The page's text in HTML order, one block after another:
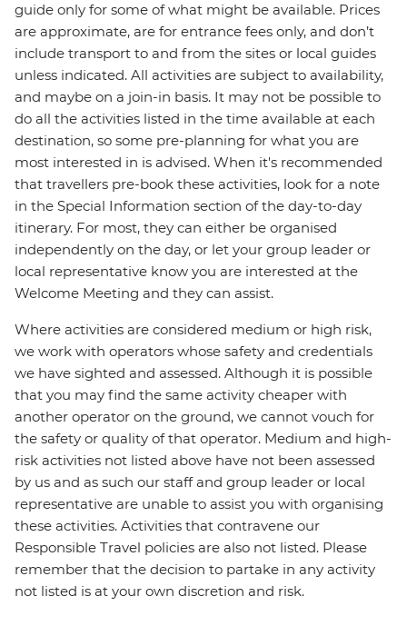
guide only for some of what might be available. Prices
are approximate, are for entrance fees only, and don’t
include transport to and from the sites or local guides
unless indicated. All activities are subject to availability,
and maybe on a join-in basis. It may not be possible to
do all the activities listed in the time available at each
destination, so some pre-planning for what you are
most interested in is advised. When it's recommended
that travellers pre-book these activities, look for a note
in the Special Information section of the day-to-day
itinerary. For most, they can either be organised
independently on the day, or let your group leader or
local representative know you are interested at the
Welcome Meeting and they can assist.
Where activities are considered medium or high risk,
we work with operators whose safety and credentials
we have sighted and assessed. Although it is possible
that you may find the same activity cheaper with
another operator on the ground, we cannot vouch for
the safety or quality of that operator. Medium and high-
risk activities not listed above have not been assessed
by us and as such our staff and group leader or local
representative are unable to assist you with organising
these activities. Activities that contravene our
Responsible Travel policies are also not listed. Please
remember that the decision to partake in any activity
not listed is at your own discretion and risk.